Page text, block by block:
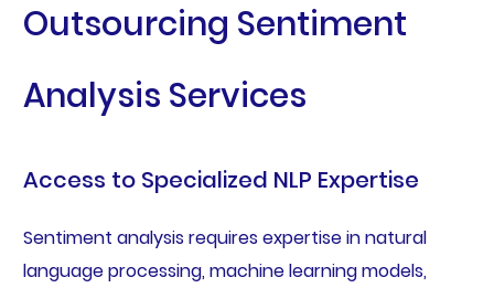
Outsourcing Sentiment
Analysis Services
Access to Specialized NLP Expertise
Sentiment analysis requires expertise in natural
language processing, machine learning models,